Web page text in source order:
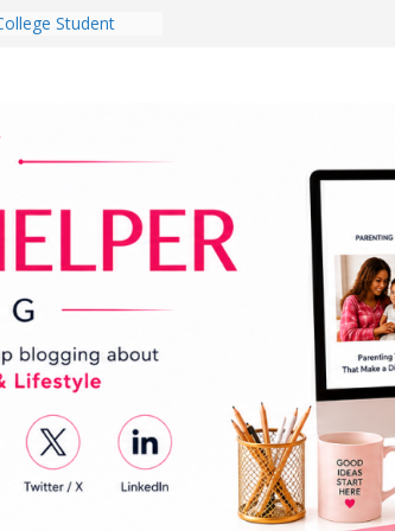
Student
a Dark Living
You Do for
Dog Ownership